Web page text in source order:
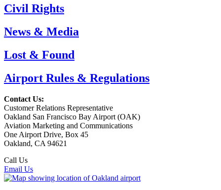
Civil Rights
News & Media
Lost & Found
Airport Rules & Regulations
Contact Us:
Customer Relations Representative
Oakland San Francisco Bay Airport (OAK)
Aviation Marketing and Communications
One Airport Drive, Box 45
Oakland, CA 94621
Call Us
Email Us